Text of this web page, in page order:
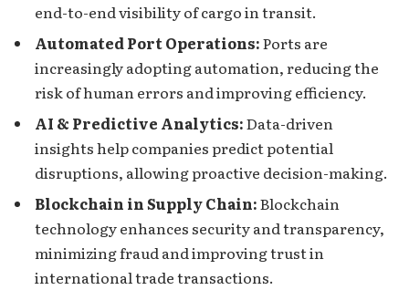
end-to-end visibility of cargo in transit.
Automated Port Operations:Ports are
increasingly adopting automation, reducing the
risk of human errors and improving efficiency.
AI & Predictive Analytics:Data-driven
insights help companies predict potential
disruptions, allowing proactive decision-making.
Blockchain in Supply Chain:Blockchain
technology enhances security and transparency,
minimizing fraud and improving trust in
international trade transactions.